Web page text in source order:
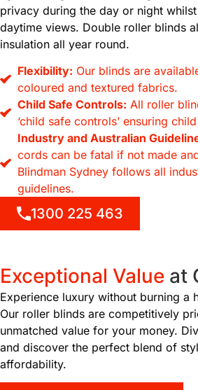
privacy during the day or night
daytime views. Double roller blinds
insulation all year round.
Flexibility: Our blinds are
coloured and textured fabrics.
Child Safe Controls: All roller
‘child safe controls’ ensuring
Industry and Australian
cords can be fatal if not made
Blindman Sydney follows all
guidelines.
1300 225 463
Exceptional Value at
Experience luxury without burning a
Our roller blinds are competitively
unmatched value for your money.
and discover the perfect blend of
affordability.